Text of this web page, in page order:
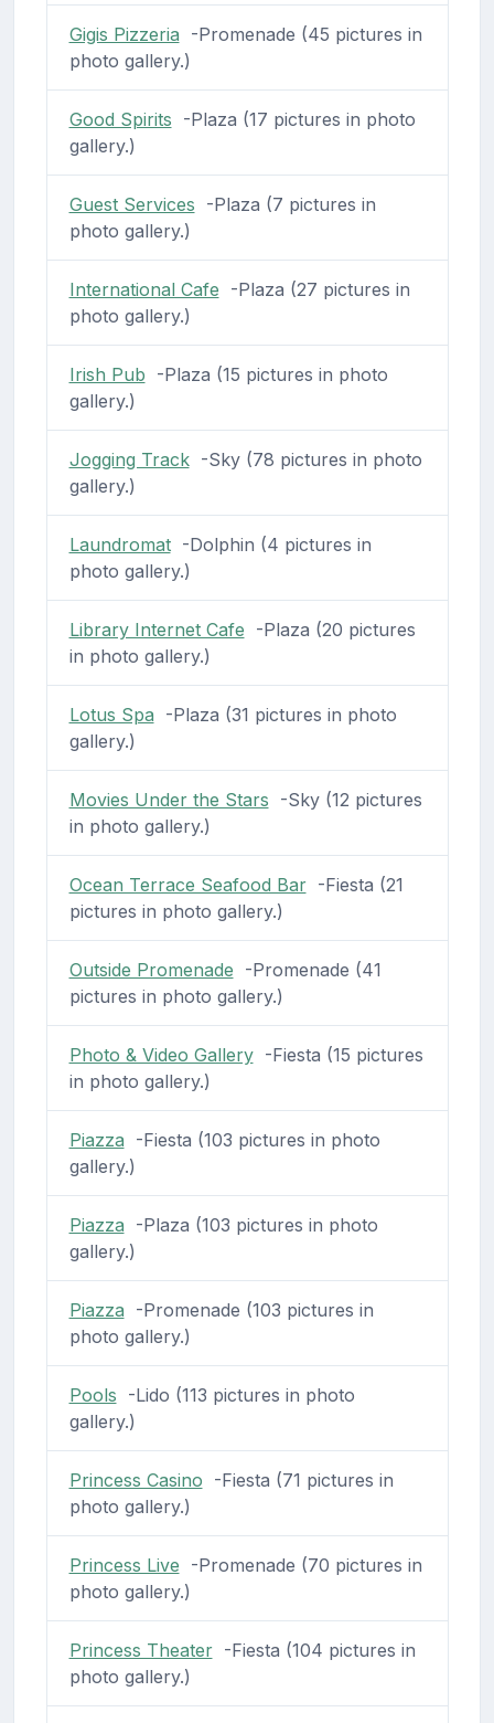
Gigis Pizzeria -Promenade (45 pictures in
photo gallery.)
Good Spirits -Plaza (17 pictures in photo
gallery.)
Guest Services -Plaza (7 pictures in
photo gallery.)
International Cafe -Plaza (27 pictures in
photo gallery.)
Irish Pub -Plaza (15 pictures in photo
gallery.)
Jogging Track-Sky (78 pictures in photo
gallery.)
Laundromat-Dolphin (4 pictures in
photo gallery.)
Library Internet Cafe -Plaza (20 pictures
in photo gallery.)
Lotus Spa -Plaza (31 pictures in photo
gallery.)
Movies Under the Stars -Sky (12 pictures
in photo gallery.)
Ocean Terrace Seafood Bar-Fiesta (21
pictures in photo gallery.)
Outside Promenade -Promenade (41
pictures in photo gallery.)
Photo & Video Gallery-Fiesta (15 pictures
in photo gallery.)
Piazza -Fiesta (103 pictures in photo
gallery.)
Piazza -Plaza (103 pictures in photo
gallery.)
Piazza -Promenade (103 pictures in
photo gallery.)
Pools -Lido (113 pictures in photo
gallery.)
Princess Casino -Fiesta (71 pictures in
photo gallery.)
Princess Live -Promenade (70 pictures in
photo gallery.)
Princess Theater-Fiesta (104 pictures in
photo gallery.)